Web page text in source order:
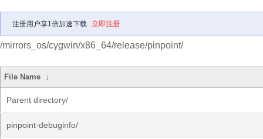
注册用户享1倍加速下载 立即注册
/mirrors_os/cygwin/x86_64/release/pinpoint/
File Name ↓
Parent directory/
pinpoint-debuginfo/